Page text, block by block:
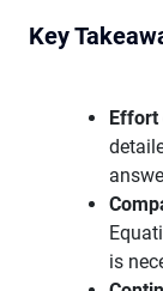
Key
Effort
is